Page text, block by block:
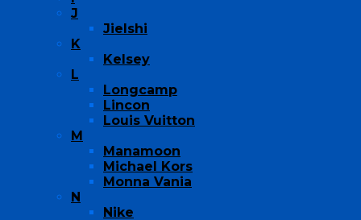
J
Jielshi
K
Kelsey
L
Longcamp
Lincon
Louis Vuitton
M
Manamoon
Michael Kors
Monna Vania
N
Nike